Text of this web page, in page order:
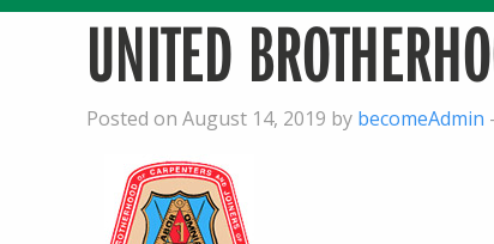
UNITED
Posted on August 14, 2019 by becomeAdmin -